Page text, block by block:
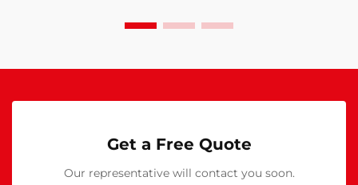
Get a Free Quote
Our representative will contact you soon.